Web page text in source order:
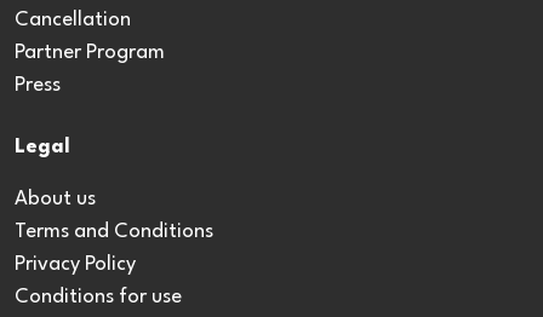
Cancellation
Partner Program
Press
Legal
About us
Terms and Conditions
Privacy Policy
Conditions for use